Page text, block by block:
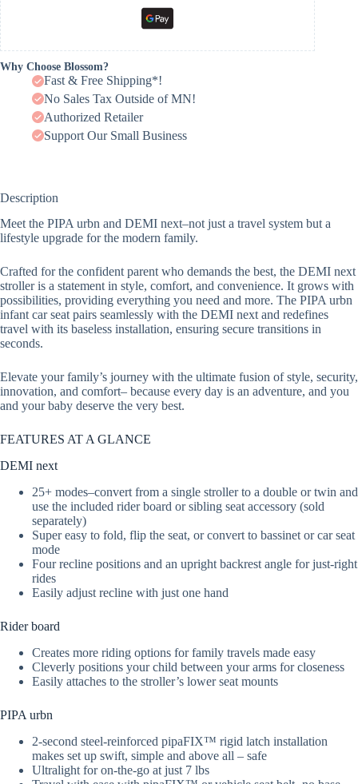
Why Choose Blossom?
Fast & Free Shipping*!
No Sales Tax Outside of MN!
Authorized Retailer
Support Our Small Business
Description
Meet the PIPA urbn and DEMI next­–not just a travel system but a
lifestyle upgrade for the modern family.
Crafted for the confident parent who demands the best, the DEMI next
stroller is a statement in style, comfort, and convenience. It grows with
possibilities, providing everything you need and more. The PIPA urbn
infant car seat pairs seamlessly with the DEMI next and redefines
travel with its baseless installation, ensuring secure transitions in
seconds.
Elevate your family’s journey with the ultimate fusion of style, security,
innovation, and comfort– because every day is an adventure, and you
and your baby deserve the very best.
FEATURES AT A GLANCE
DEMI next
25+ modes–convert from a single stroller to a double or twin and
use the included rider board or sibling seat accessory (sold
separately)
Super easy to fold, flip the seat, or convert to bassinet or car seat
mode
Four recline positions and an upright backrest angle for just-right
rides
Easily adjust recline with just one hand
Rider board
Creates more riding options for family travels made easy
Cleverly positions your child between your arms for closeness
Easily attaches to the stroller’s lower seat mounts
PIPA urbn
2-second steel-reinforced pipaFIX™ rigid latch installation
makes set up swift, simple and above all – safe
Ultralight for on-the-go at just 7 lbs